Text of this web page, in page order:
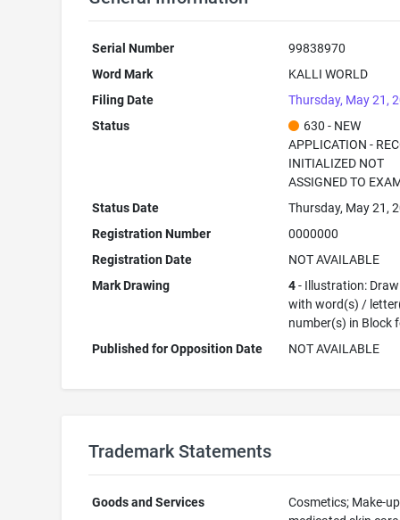
Serial Number
99838970
Word Mark
KALLI WORLD
Filing Date
Thursday, May 21,
Status
630 - NEW
APPLICATION -
INITIALIZED NOT
ASSIGNED TO
Status Date
Thursday, May 21,
Registration Number
0000000
Registration Date
NOT AVAILABLE
Mark Drawing
4- Illustration:
with word(s) /
number(s) in Block
Published for Opposition Date
NOT AVAILABLE
Trademark Statements
Goods and Services
Cosmetics; Make-